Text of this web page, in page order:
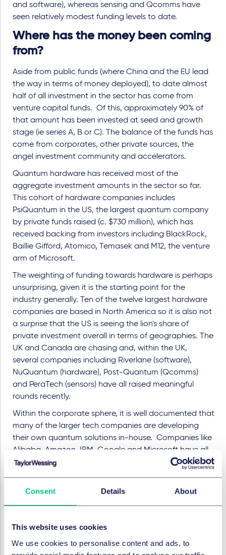
Consent Details About
This website uses cookies
We use cookies to personalise content and ads, to
and software), whereas sensing and Qcomms have
seen relatively modest funding levels to date.
Where has the money been coming
from?
Aside from public funds (where China and the EU lead
the way in terms of money deployed), to date almost
half of all investment in the sector has come from
venture capital funds. Of this, approximately 90% of
that amount has been invested at seed and growth
stage (ie series A, B or C). The balance of the funds has
come from corporates, other private sources, the
angel investment community and accelerators.
Quantum hardware has received most of the
aggregate investment amounts in the sector so far.
This cohort of hardware companies includes
PsiQuantum in the US, the largest quantum company
by private funds raised (c. $730 million), which has
received backing from investors including BlackRock,
Baillie Gifford, Atomico, Temasek and M12, the venture
arm of Microsoft.
The weighting of funding towards hardware is perhaps
unsurprising, given it is the starting point for the
industry generally. Ten of the twelve largest hardware
companies are based in North America so it is also not
a surprise that the US is seeing the lion's share of
private investment overall in terms of geographies.
The
UK and Canada are chasing and, within the UK,
several companies including Riverlane (software),
NuQuantum (hardware), Post-Quantum (Qcomms)
and PeraTech (sensors) have all raised meaningful
rounds recently.
Within the corporate sphere, it is well documented that
many of the larger tech companies are developing
their own quantum solutions in-house. Companies like
Alibaba, Amazon, IBM, Google and Microsoft have all
been active in developing quantum cloud solutions,
Other corporates have turned to collaborations with
third party companies, with the Honeywell –
foremost among these - Honeywell is reported to have
contributed $300 million into its quantum unit following
the merger.